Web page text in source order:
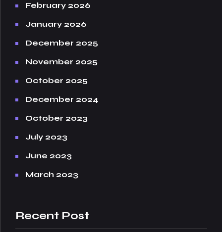
February 2026
January 2026
December 2025
November 2025
October 2025
December 2024
October 2023
July 2023
June 2023
March 2023
Recent Post